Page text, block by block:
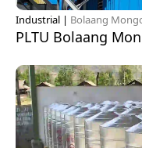
Industrial | Bolaang
PLTU Bolaang